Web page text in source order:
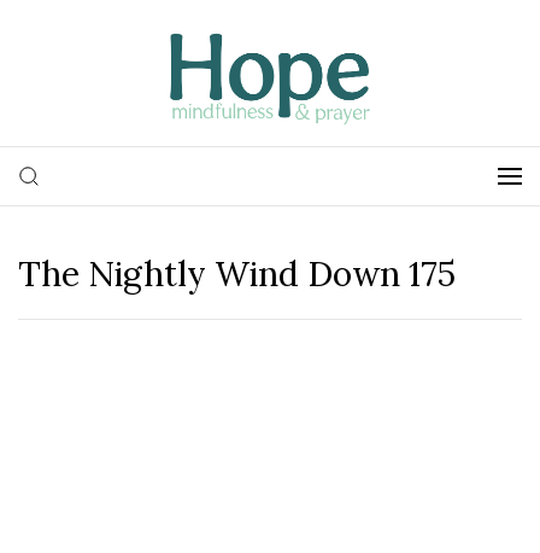
The Nightly Wind Down 175